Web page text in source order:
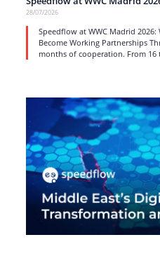
28/07/2026
Speedflow at WWC Madrid
Become Working Partnerships
months of cooperation. From 16